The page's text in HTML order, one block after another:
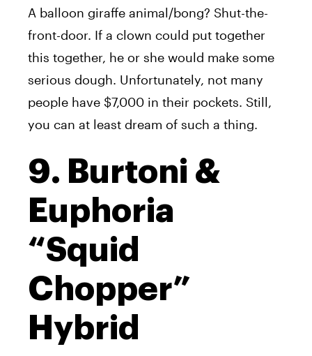
A balloon giraffe animal/bong? Shut-the-
front-door. If a clown could put together
this together, he or she would make some
serious dough. Unfortunately, not many
people have $7,000 in their pockets. Still,
you can at least dream of such a thing.
9. Burtoni &
Euphoria
“Squid
Chopper”
Hybrid